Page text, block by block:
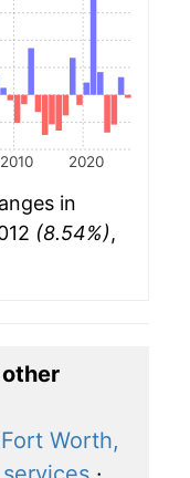
2010 2020
in
(8.54%),
Worth,